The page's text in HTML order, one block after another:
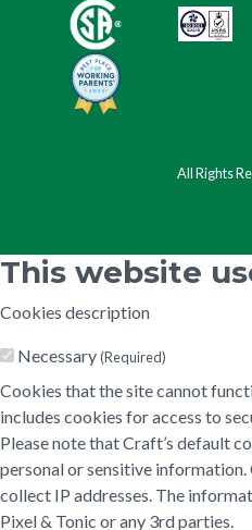
All Rights
This website
Cookies description
Necessary(Required)
Cookies that the site cannot
includes cookies for access to
Please note that Craft’s default
personal or sensitive
collect IP addresses. The
Pixel & Tonic or any 3rd parties.